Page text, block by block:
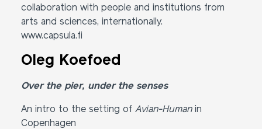
collaboration with people and institutions from
arts and sciences, internationally.
www.capsula.fi
Oleg Koefoed
Over the pier, under the senses
An intro to the setting of Avian-Humanin
Copenhagen